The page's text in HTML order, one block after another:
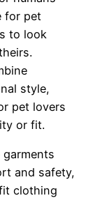
for pet
to look
style,
pet lovers
or fit.
and safety,
clothing